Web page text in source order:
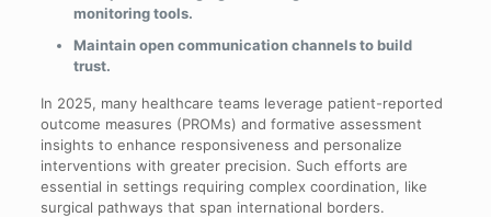
monitoring tools.
Maintain open communication channels to build
trust.
In 2025, many healthcare teams leverage patient-reported
outcome measures (PROMs) and formative assessment
insights to enhance responsiveness and personalize
interventions with greater precision. Such efforts are
essential in settings requiring complex coordination, like
surgical pathways that span international borders.